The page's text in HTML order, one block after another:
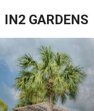
IN2 GARDENS